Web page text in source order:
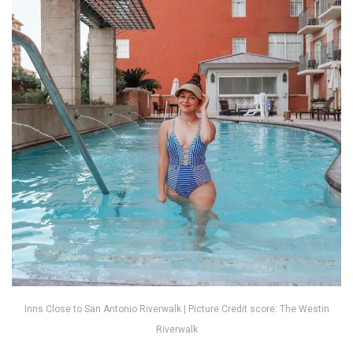
Inns Close to San Antonio Riverwalk | Picture Credit score: The Westin
Riverwalk